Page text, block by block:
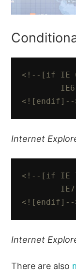
<!--[if IE
<![endif]--
Internet
<!--[if IE
<![endif]--
Internet
There are also